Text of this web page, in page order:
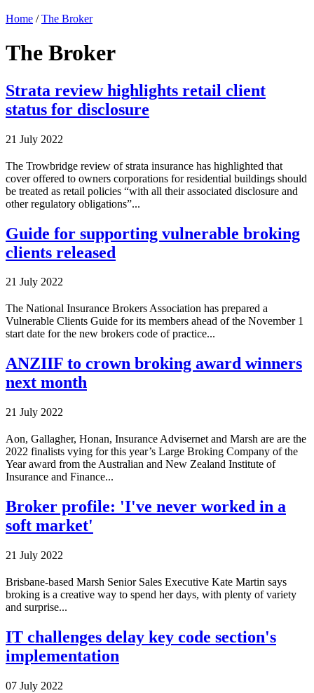
Home /The Broker
The Broker
Strata review highlights retail client
status for disclosure
21 July 2022
The Trowbridge review of strata insurance has highlighted that
cover offered to owners corporations for residential buildings should
be treated as retail policies “with all their associated disclosure and
other regulatory obligations”...
Guide for supporting vulnerable broking
clients released
21 July 2022
The National Insurance Brokers Association has prepared a
Vulnerable Clients Guide for its members ahead of the November 1
start date for the new brokers code of practice...
ANZIIF to crown broking award winners
next month
21 July 2022
Aon, Gallagher, Honan, Insurance Advisernet and Marsh are are the
2022 finalists vying for this year’s Large Broking Company of the
Year award from the Australian and New Zealand Institute of
Insurance and Finance...
Broker profile: 'I've never worked in a
soft market'
21 July 2022
Brisbane-based Marsh Senior Sales Executive Kate Martin says
broking is a creative way to spend her days, with plenty of variety
and surprise...
IT challenges delay key code section's
implementation
07 July 2022